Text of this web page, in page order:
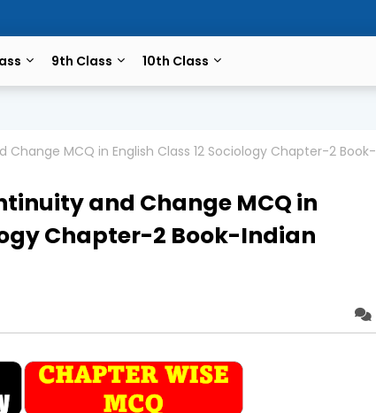
9th Class 10th Class
MCQ in English Class 12 Sociology Chapter-2 Book-
and Change MCQ in
Chapter-2 Book-Indian